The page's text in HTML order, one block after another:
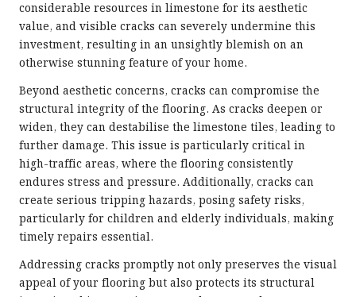
considerable resources in limestone for its aesthetic
value, and visible cracks can severely undermine this
investment, resulting in an unsightly blemish on an
otherwise stunning feature of your home.
Beyond aesthetic concerns, cracks can compromise the
structural integrity of the flooring. As cracks deepen or
widen, they can destabilise the limestone tiles, leading to
further damage. This issue is particularly critical in
high-traffic areas, where the flooring consistently
endures stress and pressure. Additionally, cracks can
create serious tripping hazards, posing safety risks,
particularly for children and elderly individuals, making
timely repairs essential.
Addressing cracks promptly not only preserves the visual
appeal of your flooring but also protects its structural